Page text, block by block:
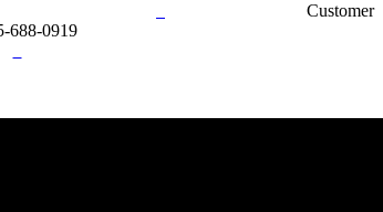
Customer
688-0919